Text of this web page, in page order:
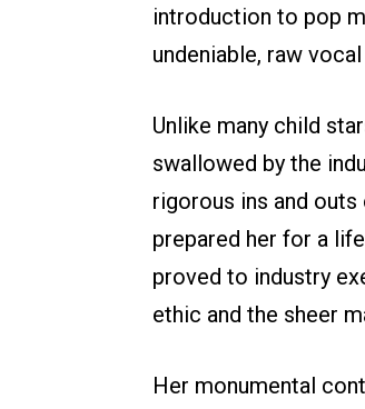
introduction to pop
undeniable, raw
Unlike many child
swallowed by the
rigorous ins and
prepared her for a
proved to industry
ethic and the sheer
Her monumental